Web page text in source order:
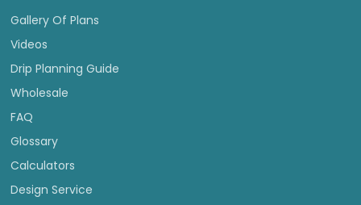
Gallery Of Plans
Videos
Drip Planning Guide
Wholesale
FAQ
Glossary
Calculators
Design Service